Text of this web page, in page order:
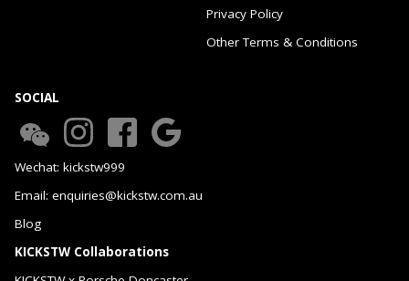
Privacy Policy
Other Terms & Conditions
SOCIAL
Wechat: kickstw999
Email: enquiries@kickstw.com.au
Blog
KICKSTW Collaborations